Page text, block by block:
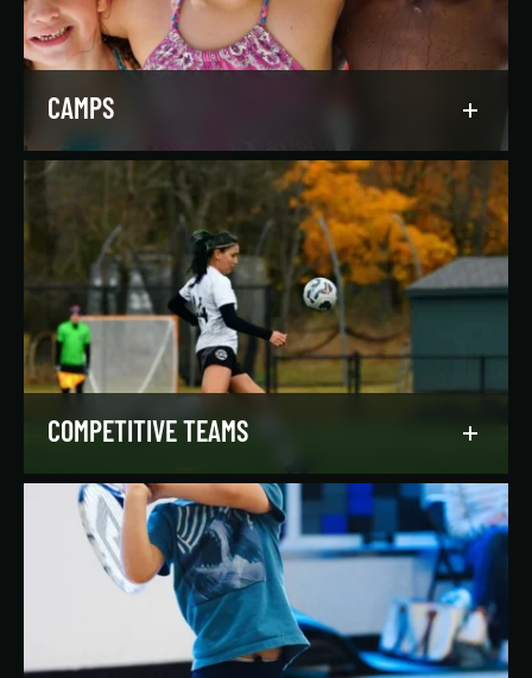
LEARN MORE
CAMPS
Asphalt Green campers build character,
confidence, and community with their peers in a
dynamic, inclusive, and fun environment.
LEARN MORE
COMPETITIVE TEAMS
Our regionally and nationally ranked teams
foster a lifelong love of the game, nurture
athletic potential, and set up athletes for
success on and off the field.